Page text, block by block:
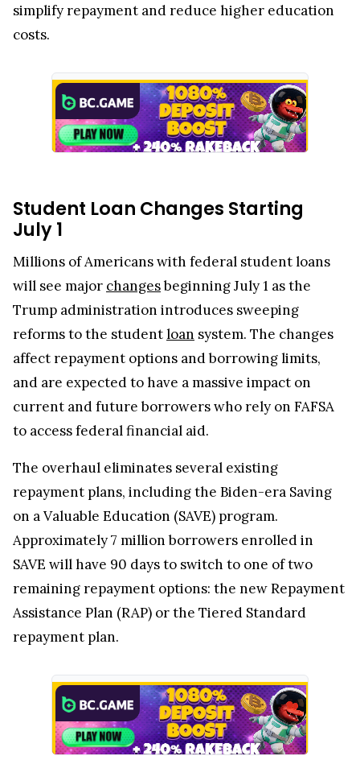
simplify repayment and reduce higher education
costs.
Student Loan Changes Starting
July 1
Millions of Americans with federal student loans
will see major changesbeginning July 1 as the
Trump administration introduces sweeping
reforms to the studentloan system. The changes
affect repayment options and borrowing limits,
and are expected to have a massive impact on
current and future borrowers who rely on FAFSA
to access federal financial aid.
The overhaul eliminates several existing
repayment plans, including the Biden-era Saving
on a Valuable Education (SAVE) program.
Approximately 7 million borrowers enrolled in
SAVE will have 90 days to switch to one of two
remaining repayment options: the new Repayment
Assistance Plan (RAP) or the Tiered Standard
repayment plan.